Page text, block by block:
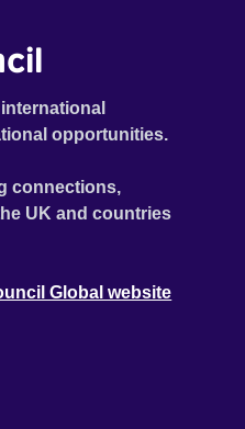
opportunities.
connections,
UK and countries
Global website